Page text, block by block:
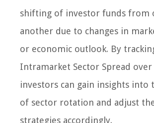
shifting of investor funds from
another due to changes in
or economic outlook. By
Intramarket Sector Spread
investors can gain insights into
of sector rotation and adjust
strategies accordingly.